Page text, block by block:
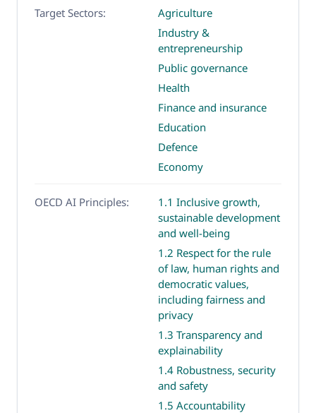
Target Sectors:
Agriculture
Industry &
entrepreneurship
Public governance
Health
Finance and insurance
Education
Defence
Economy
OECD AI Principles:
1.1 Inclusive growth,
sustainable development
and well-being
1.2 Respect for the rule
of law, human rights and
democratic values,
including fairness and
privacy
1.3 Transparency and
explainability
1.4 Robustness, security
and safety
1.5 Accountability